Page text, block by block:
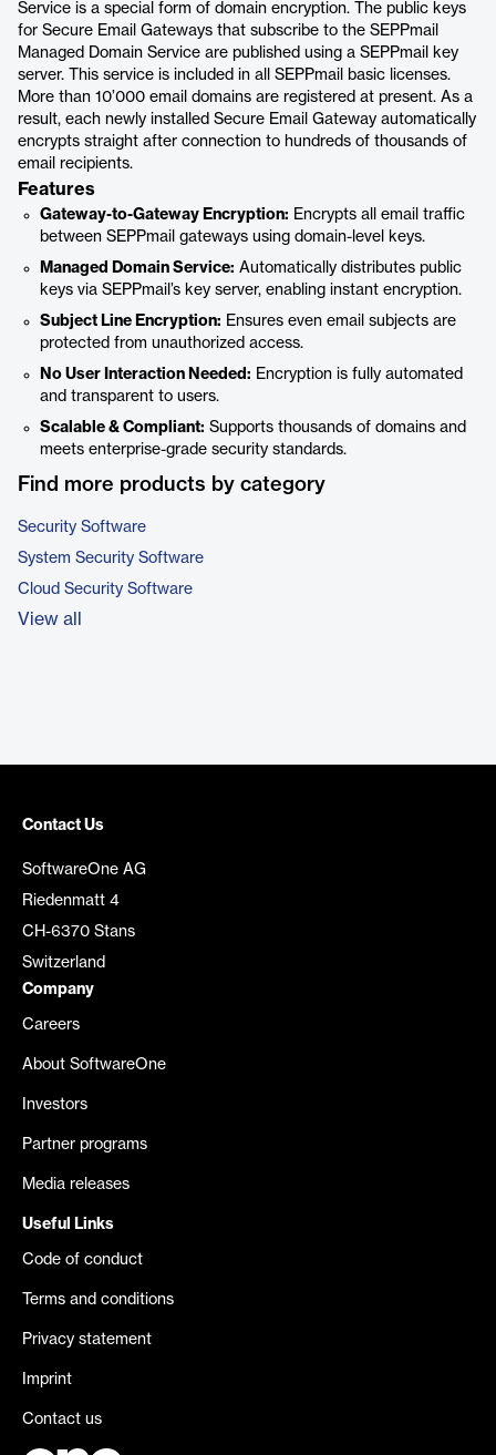
Service is a special form of domain encryption. The public keys
for Secure Email Gateways that subscribe to the SEPPmail
Managed Domain Service are published using a SEPPmail key
server. This service is included in all SEPPmail basic licenses.
More than 10’000 email domains are registered at present. As a
result, each newly installed Secure Email Gateway automatically
encrypts straight after connection to hundreds of thousands of
email recipients.
Features
Gateway-to-Gateway Encryption: Encrypts all email traffic
between SEPPmail gateways using domain-level keys.
Managed Domain Service: Automatically distributes public
keys via SEPPmail’s key server, enabling instant encryption.
Subject Line Encryption: Ensures even email subjects are
protected from unauthorized access.
No User Interaction Needed: Encryption is fully automated
and transparent to users.
Scalable & Compliant: Supports thousands of domains and
meets enterprise-grade security standards.
Find more products by category
Security Software
System Security Software
Cloud Security Software
View all
Contact Us
SoftwareOne AG
Riedenmatt 4
CH-6370 Stans
Switzerland
Company
Careers
About SoftwareOne
Investors
Partner programs
Media releases
Useful Links
Code of conduct
Terms and conditions
Privacy statement
Imprint
Contact us